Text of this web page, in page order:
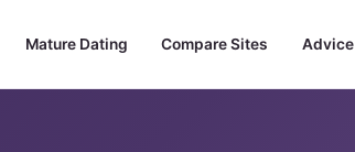
Mature Dating Compare Sites Advice